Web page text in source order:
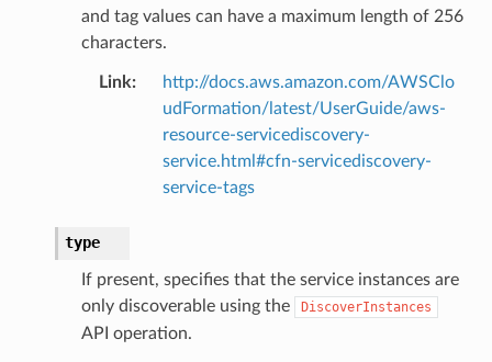
and tag values can have a maximum length of 256
characters.
Link:
http://docs.aws.amazon.com/AWSClo
udFormation/latest/UserGuide/aws-
resource-servicediscovery-
service.html#cfn-servicediscovery-
service-tags
type
If present, specifies that the service instances are
only discoverable using the
DiscoverInstances
API operation.